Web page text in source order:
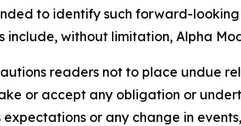
to identify such forward-
without limitation, Alpha
readers not to place undue
or accept any obligation or
or any change in